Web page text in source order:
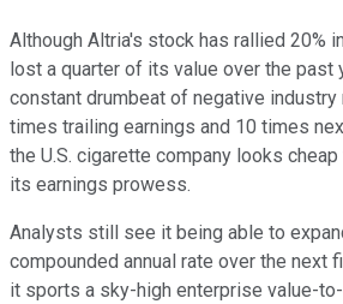
Although Altria's stock has rallied 20%
lost a quarter of its value over the past
constant drumbeat of negative industry
times trailing earnings and 10 times
the U.S. cigarette company looks
its earnings prowess.
Analysts still see it being able to
compounded annual rate over the next
it sports a sky-high enterprise value-